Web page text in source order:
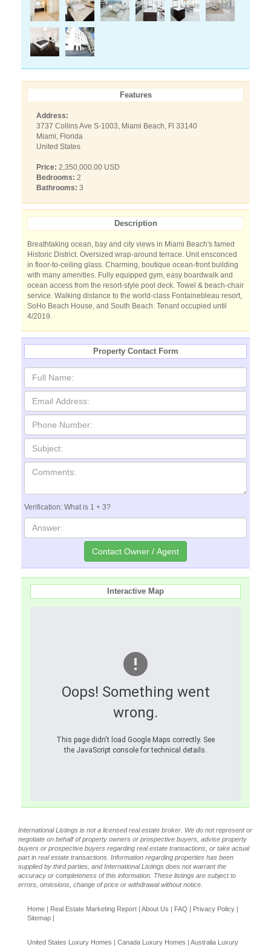
Features
Address:
3737 Collins Ave S-1003, Miami Beach, Fl 33140
Miami, Florida
United States
Price: 2,350,000.00 USD
Bedrooms: 2
Bathrooms: 3
Description
Breathtaking ocean, bay and city views in Miami Beach's famed
Historic District. Oversized wrap-around terrace. Unit ensconced
in floor-to-ceiling glass. Charming, boutique ocean-front building
with many amenities. Fully equipped gym, easy boardwalk and
ocean access from the resort-style pool deck. Towel & beach-chair
service. Walking distance to the world-class Fontainebleau resort,
SoHo Beach House, and South Beach. Tenant occupied until
4/2019.
Property Contact Form
Verification: What is 1 + 3?
Interactive Map
Oops! Something went
wrong.
This page didn't load Google Maps correctly. See
the JavaScript console for technical details.
International Listings is not a licensed real estate broker. We do not represent or
negotiate on behalf of property owners or prospective buyers, advise property
buyers or prospective buyers regarding real estate transactions, or take actual
part in real estate transactions. Information regarding properties has been
supplied by third parties, and International Listings does not warrant the
accuracy or completeness of this information. These listings are subject to
errors, omissions, change of price or withdrawal without notice.
Home | Real Estate Marketing Report | About Us | FAQ | Privacy Policy |
Sitemap |
United States Luxury Homes | Canada Luxury Homes | Australia Luxury